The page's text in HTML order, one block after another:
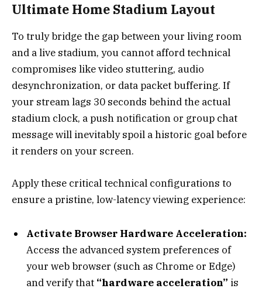
Ultimate Home Stadium Layout
To truly bridge the gap between your living room
and a live stadium, you cannot afford technical
compromises like video stuttering, audio
desynchronization, or data packet buffering. If
your stream lags 30 seconds behind the actual
stadium clock, a push notification or group chat
message will inevitably spoil a historic goal before
it renders on your screen.
Apply these critical technical configurations to
ensure a pristine, low-latency viewing experience:
Activate Browser Hardware Acceleration:
Access the advanced system preferences of
your web browser (such as Chrome or Edge)
and verify that “hardware acceleration” is